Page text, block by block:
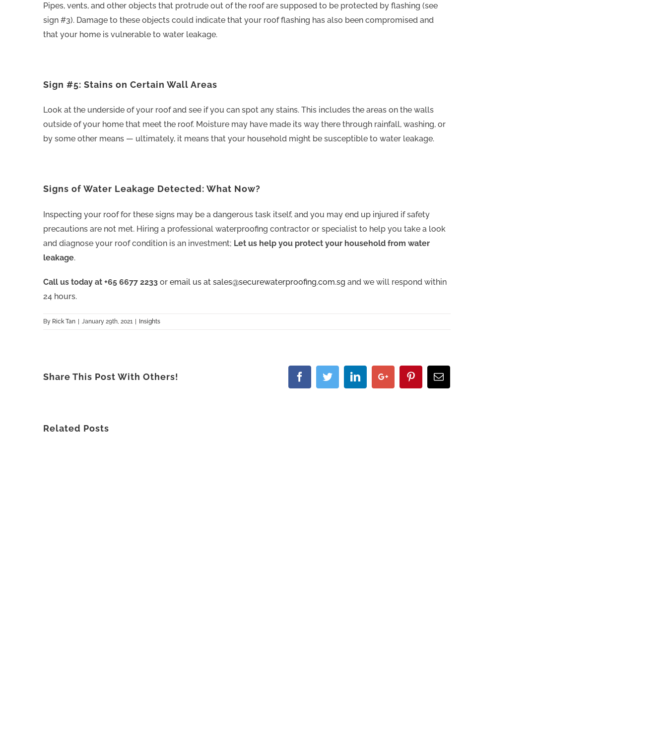
Pipes, vents, and other objects that protrude out of the roof are supposed to be protected by flashing (see
sign #3). Damage to these objects could indicate that your roof flashing has also been compromised and
that your home is vulnerable to water leakage.
Sign #5: Stains on Certain Wall Areas
Look at the underside of your roof and see if you can spot any stains. This includes the areas on the walls
outside of your home that meet the roof. Moisture may have made its way there through rainfall, washing, or
by some other means — ultimately, it means that your household might be susceptible to water leakage.
Signs of Water Leakage Detected: What Now?
Inspecting your roof for these signs may be a dangerous task itself, and you may end up injured if safety
precautions are not met. Hiring a professional waterproofing contractor or specialist to help you take a look
and diagnose your roof condition is an investment; Let us help you protect your household from water
leakage.
Call us today at +65 6677 2233 or email us at sales@securewaterproofing.com.sg and we will respond within
24 hours.
By Rick Tan January 29th, 2021 Insights
Share This Post With Others!
Related Posts